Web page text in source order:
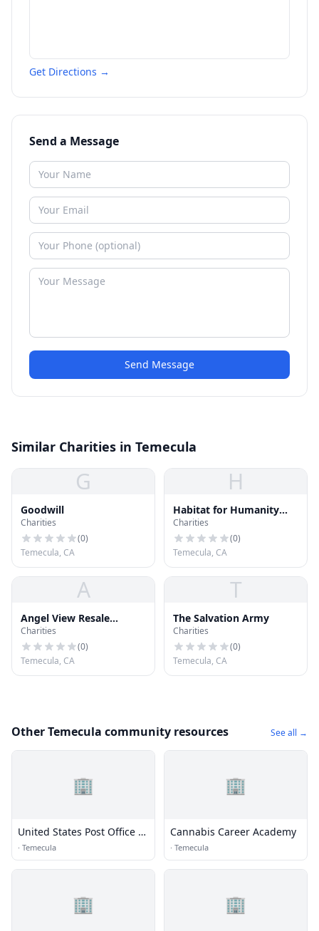
Get Directions →
Send a Message
Send Message
Similar Charities in Temecula
G
Goodwill
Charities
(0)
Temecula, CA
H
Habitat for Humanity
ReStore
Charities
(0)
Temecula, CA
A
Angel View Resale
Boutique
Charities
(0)
Temecula, CA
T
The Salvation Army
Charities
(0)
Temecula, CA
Other Temecula community resources See all →
🏢
United States Post Office -
Temecula, California
· Temecula
🏢
Cannabis Career Academy
· Temecula
🏢 🏢